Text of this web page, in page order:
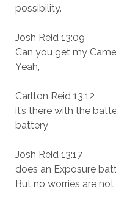
possibility.
Josh Reid 13:09
Can you get my
Yeah,
Carlton Reid 13:12
it’s there with the
battery
Josh Reid 13:17
does an Exposure
But no worries are not